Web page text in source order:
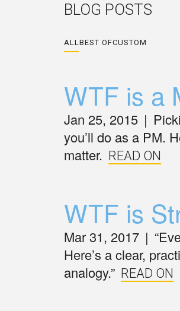
BLOG POSTS
ALLBEST OFCUSTOM
WTF is a
Jan 25, 2015 |
you’ll do as a PM.
matter. READ ON
WTF is
Mar 31, 2017 |
Here’s a clear,
analogy.” READ ON